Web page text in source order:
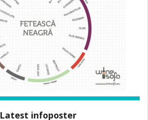
Latest infoposter